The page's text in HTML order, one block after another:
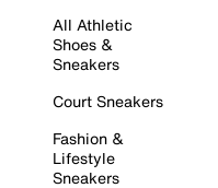
All Athletic
Shoes &
Sneakers
Court Sneakers
Fashion &
Lifestyle
Sneakers